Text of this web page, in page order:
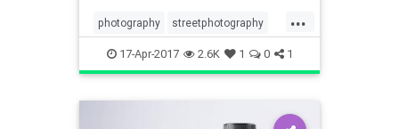
...
photography streetphotography
visualarts
17-Apr-2017 2.6K 1 0 1